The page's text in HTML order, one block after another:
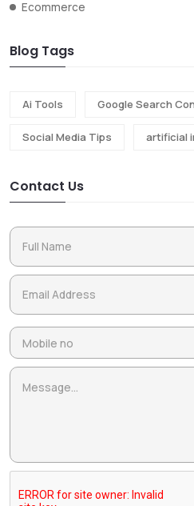
Ecommerce
Blog Tags
Ai Tools Google Search
Social Media Tips artificial
Contact Us